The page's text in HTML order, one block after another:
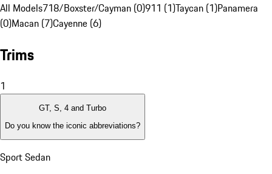
All Models718/Boxster/Cayman (0)911 (1)Taycan (1)Panamera
(0)Macan (7)Cayenne (6)
Trims
1
GT, S, 4 and Turbo
Do you know the iconic abbreviations?
Sport Sedan